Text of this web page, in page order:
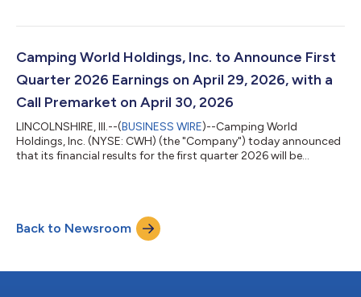
Executive Officer and President of CWH stated, “We are pleased
industry backdrop. While used RV sales underperformed
expectations in January and...
Camping World Holdings, Inc. to Announce First
Quarter 2026 Earnings on April 29, 2026, with a
Call Premarket on April 30, 2026
LINCOLNSHIRE, Ill.--(BUSINESS WIRE)--Camping World
Holdings, Inc. (NYSE: CWH) (the "Company") today announced
that its financial results for the first quarter 2026 will be
Investors and analysts interested in participating in the call are
invited to dial 800-717-1738 (international callers please dial 1-
Back to Newsroom